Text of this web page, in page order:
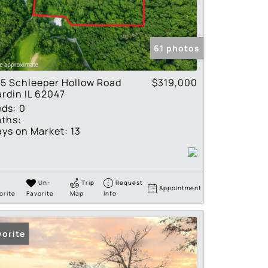
61 photos
Schleeper Hollow Road
IL 62047
$319,000
0
on Market: 13
Un-
Favorite
Trip
Map
Request
Info
Appointment